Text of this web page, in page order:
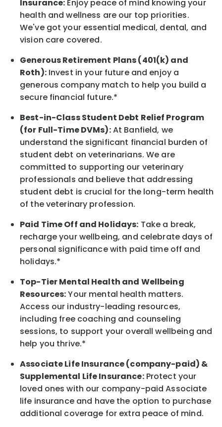
Insurance: Enjoy peace of mind knowing your
health and wellness are our top priorities.
We've got your essential medical, dental, and
vision care covered.
Generous Retirement Plans (401(k) and
Roth):Invest in your future and enjoy a
generous company match to help you build a
secure financial future.*
Best-in-ClassStudent Debt Relief Program
(for Full-Time DVMs):At Banfield, we
understand the significant financial burden of
student debt on veterinarians. We are
committed to supporting our veterinary
professionals and believe that addressing
student debt is crucial for the long-term health
of the veterinary profession.
Paid Time Off and Holidays: Take a break,
rechargeyour wellbeing, and celebrate days of
personal significancewith paid time off and
holidays.*
Top-Tier Mental Health and Wellbeing
Resources:Your mental health matters.
Access our industry-leading resources,
including free coaching and counseling
sessions, to support your overallwellbeing and
help you thrive.*
AssociateLife Insurance (company-paid) &
Supplemental Life Insurance:Protect your
loved ones with our company-paidAssociate
life insurance and have the option to purchase
additional coverage for extra peace of mind.